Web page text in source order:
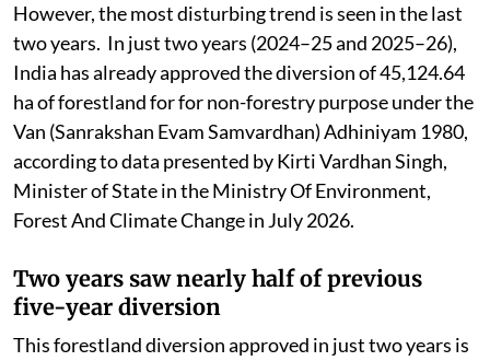
However, the most disturbing trend is seen in the last
two years. In just two years (2024–25 and 2025–26),
India has already approved the diversion of 45,124.64
ha of forestland for for non-forestry purpose under the
Van (Sanrakshan Evam Samvardhan) Adhiniyam 1980,
according to data presented by Kirti Vardhan Singh,
Minister of State in the Ministry Of Environment,
Forest And Climate Change in July 2026.
Two years saw nearly half of previous
five-year diversion
This forestland diversion approved in just two years is